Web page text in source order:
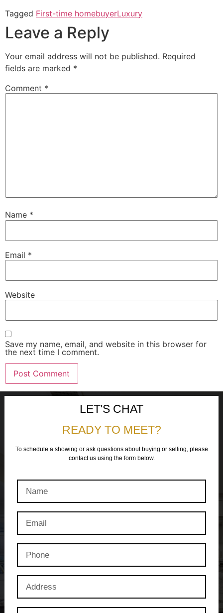
Tagged First-time homebuyerLuxury
Leave a Reply
Your email address will not be published. Required
fields are marked *
Comment *
Name *
Email *
Website
Save my name, email, and website in this browser for
the next time I comment.
LET'S CHAT
READY TO MEET?
To schedule a showing or ask questions about buying or selling, please
contact us using the form below.